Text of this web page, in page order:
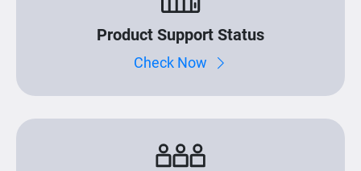
Product Support Status
Check Now